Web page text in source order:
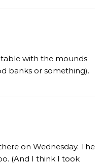
with the mounds
banks or something).
on Wednesday. The
(And I think I took